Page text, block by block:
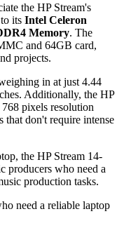
the HP Stream's
its Intel Celeron
Memory. The
and 64GB card,
projects.
in at just 4.44
Additionally, the HP
pixels resolution
that don't require intense
the HP Stream 14-
producers who need a
production tasks.
need a reliable laptop